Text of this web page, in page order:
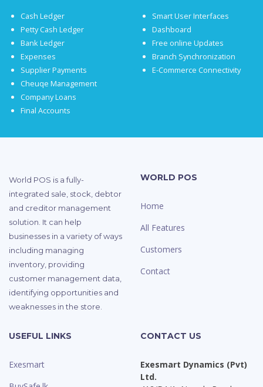
Cash Ledger
Petty Cash Ledger
Bank Ledger
Expenses
Supplier Payments
Cheuqe Management
Company Loans
Final Accounts
Smart User Interfaces
Dashboard
Free online Updates
Branch Synchronization
E-Commerce Connectivity
World POS is a fully-
integrated sale, stock, debtor
and creditor management
solution. It can help
businesses in a variety of ways
including managing
inventory, providing
customer management data,
identifying opportunities and
weaknesses in the store.
WORLD POS
Home
All Features
Customers
Contact
USEFUL LINKS
Exesmart
CONTACT US
Exesmart Dynamics (Pvt)
Ltd.